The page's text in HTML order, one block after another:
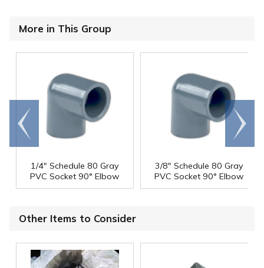
More in This Group
1/4" Schedule 80 Gray
PVC Socket 90° Elbow
3/8" Schedule 80 Gray
PVC Socket 90° Elbow
Go to
end
Scroll
right
Other Items to Consider